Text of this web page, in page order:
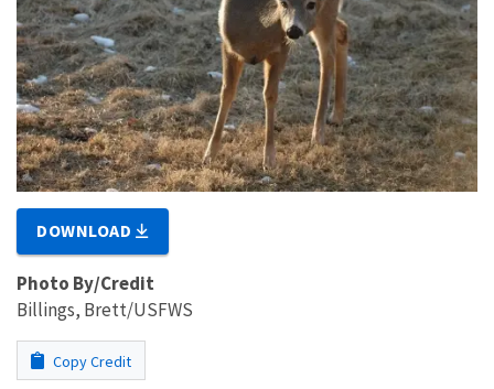
DOWNLOAD
Photo By/Credit
Billings, Brett/USFWS
Copy Credit